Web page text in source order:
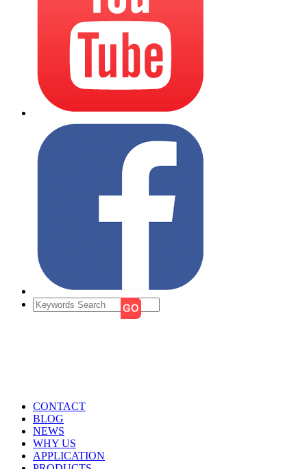
CONTACT
BLOG
NEWS
WHY US
APPLICATION